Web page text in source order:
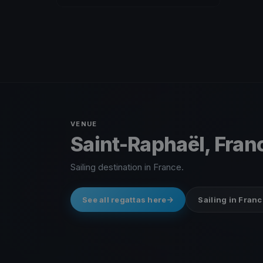
VENUE
Saint-Raphaël,
Sailing destination in France.
See all regattas here Sailing in